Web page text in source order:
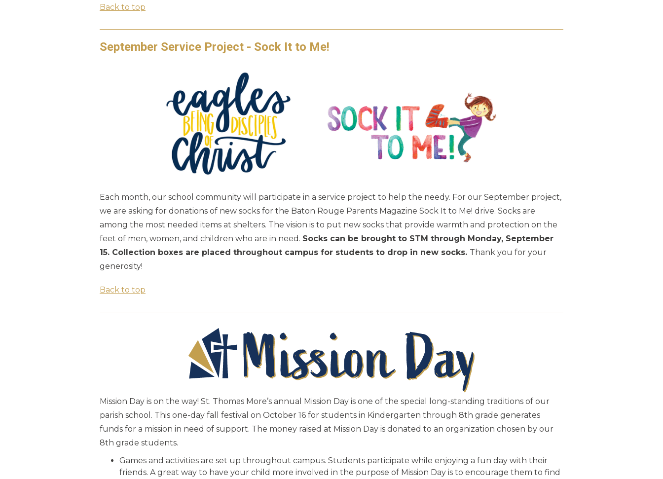
Back to top
September Service Project - Sock It to Me!
Each month, our school community will participate in a service project to help the needy. For our September project,
we are asking for donations of new socks for the Baton Rouge Parents Magazine Sock It to Me! drive. Socks are
among the most needed items at shelters. The vision is to put new socks that provide warmth and protection on the
feet of men, women, and children who are in need. Socks can be brought to STM through Monday, September
15. Collection boxes are placed throughout campus for students to drop in new socks. Thank you for your
generosity!
Back to top
Mission Day is on the way! St. Thomas More’s annual Mission Day is one of the special long-standing traditions of our
parish school. This one-day fall festival on October 16 for students in Kindergarten through 8th grade generates
funds for a mission in need of support. The money raised at Mission Day is donated to an organization chosen by our
8th grade students.
Games and activities are set up throughout campus. Students participate while enjoying a fun day with their
friends. A great way to have your child more involved in the purpose of Mission Day is to encourage them to find